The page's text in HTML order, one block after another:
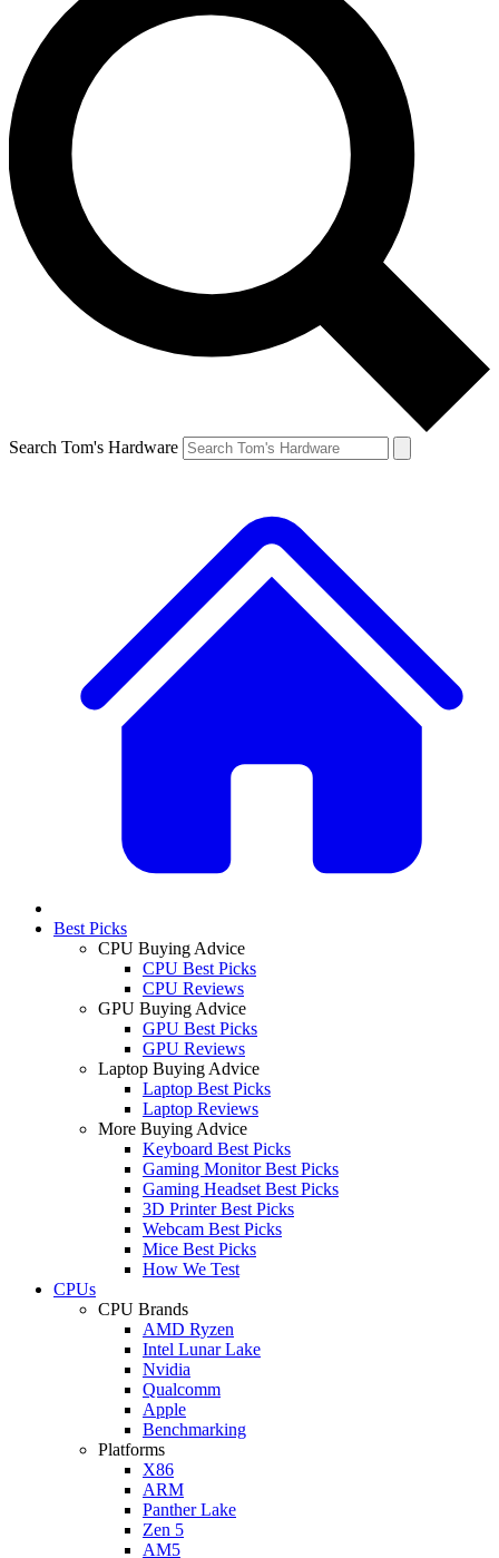
Search Tom's Hardware
Best Picks
CPU Buying Advice
CPU Best Picks
CPU Reviews
GPU Buying Advice
GPU Best Picks
GPU Reviews
Laptop Buying Advice
Laptop Best Picks
Laptop Reviews
More Buying Advice
Keyboard Best Picks
Gaming Monitor Best Picks
Gaming Headset Best Picks
3D Printer Best Picks
Webcam Best Picks
Mice Best Picks
How We Test
CPUs
CPU Brands
AMD Ryzen
Intel Lunar Lake
Nvidia
Qualcomm
Apple
Benchmarking
Platforms
X86
ARM
Panther Lake
Zen 5
AM5